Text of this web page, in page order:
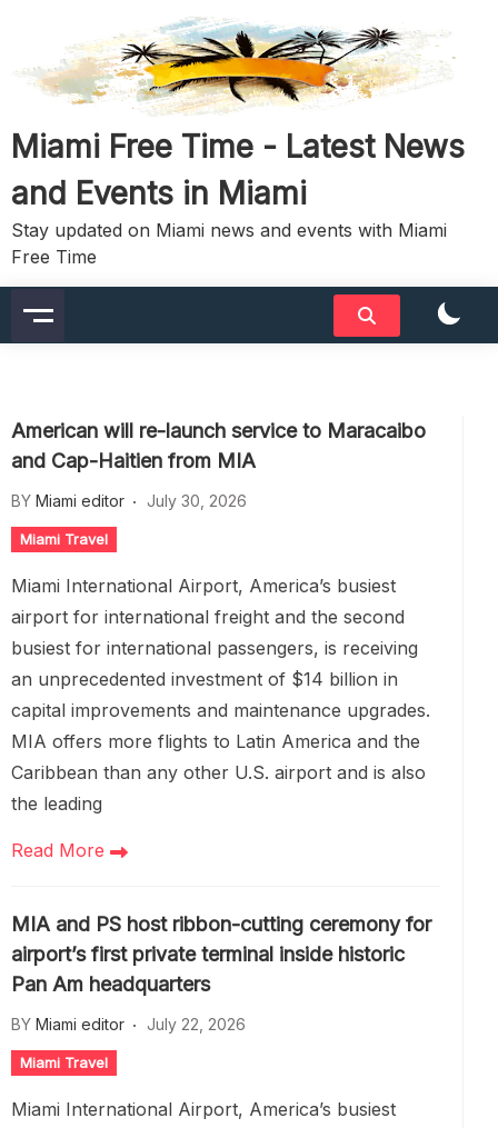
content
Miami Free Time - Latest News
and Events in Miami
Stay updated on Miami news and events with Miami
Free Time
American will re-launch service to Maracaibo
and Cap-Haitien from MIA
BY Miami editor July 30, 2026
Miami Travel
Miami International Airport, America’s busiest
airport for international freight and the second
busiest for international passengers, is receiving
an unprecedented investment of $14 billion in
capital improvements and maintenance upgrades.
MIA offers more flights to Latin America and the
Caribbean than any other U.S. airport and is also
the leading
Read More
MIA and PS host ribbon-cutting ceremony for
airport’s first private terminal inside historic
Pan Am headquarters
BY Miami editor July 22, 2026
Miami Travel
Miami International Airport, America’s busiest